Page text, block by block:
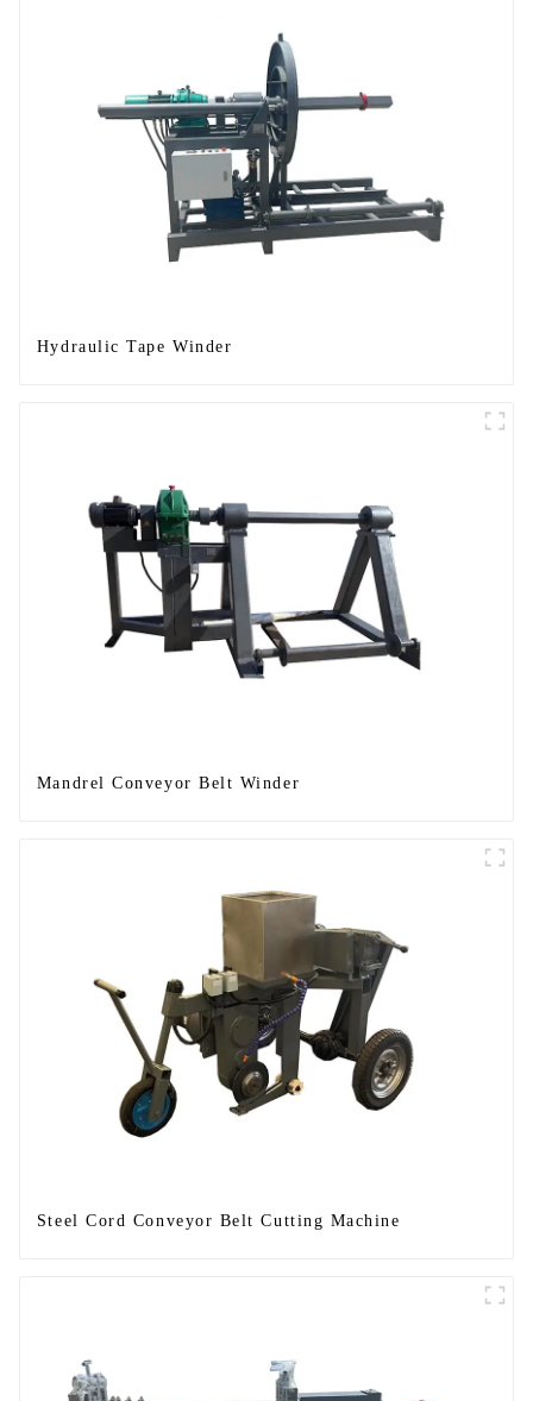
Hydraulic Tape Winder
Mandrel Conveyor Belt Winder
Steel Cord Conveyor Belt Cutting Machine